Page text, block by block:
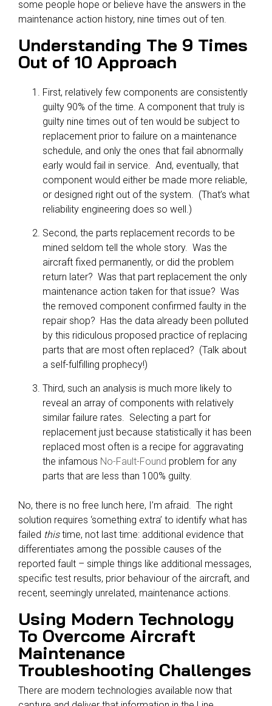
some people hope or believe have the answers in the
maintenance action history, nine times out of ten.
Understanding The 9 Times
Out of 10 Approach
First, relatively few components are consistently
guilty 90% of the time. A component that truly is
guilty nine times out of ten would be subject to
replacement prior to failure on a maintenance
schedule, and only the ones that fail abnormally
early would fail in service. And, eventually, that
component would either be made more reliable,
or designed right out of the system. (That’s what
reliability engineering does so well.)
Second, the parts replacement records to be
mined seldom tell the whole story. Was the
aircraft fixed permanently, or did the problem
return later? Was that part replacement the only
maintenance action taken for that issue? Was
the removed component confirmed faulty in the
repair shop? Has the data already been polluted
by this ridiculous proposed practice of replacing
parts that are most often replaced? (Talk about
a self-fulfilling prophecy!)
Third, such an analysis is much more likely to
reveal an array of components with relatively
similar failure rates. Selecting a part for
replacement just because statistically it has been
replaced most often is a recipe for aggravating
the infamous No-Fault-Found problem for any
parts that are less than 100% guilty.
No, there is no free lunch here, I’m afraid. The right
solution requires ‘something extra’ to identify what has
failed thistime, not last time: additional evidence that
differentiates among the possible causes of the
reported fault – simple things like additional messages,
specific test results, prior behaviour of the aircraft, and
recent, seemingly unrelated, maintenance actions.
Using Modern Technology
To Overcome Aircraft
Maintenance
Troubleshooting Challenges
There are modern technologies available now that